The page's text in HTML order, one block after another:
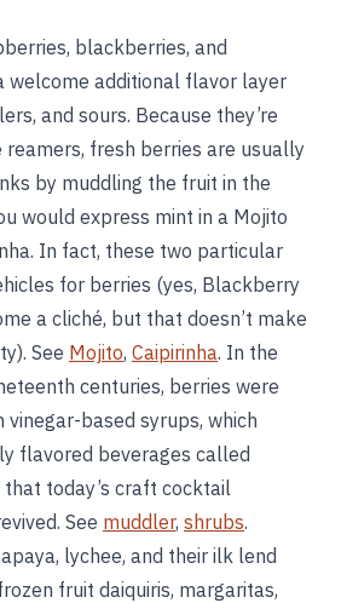
blackberries, and
welcome additional flavor layer
and sours. Because they’re
fresh berries are usually
by muddling the fruit in the
would express mint in a Mojito
In fact, these two particular
for berries (yes, Blackberry
a cliché, but that doesn’t make
See Mojito, Caipirinha. In the
centuries, berries were
based syrups, which
flavored beverages called
today’s craft cocktail
See muddler, shrubs.
lychee, and their ilk lend
fruit daiquiris, margaritas,